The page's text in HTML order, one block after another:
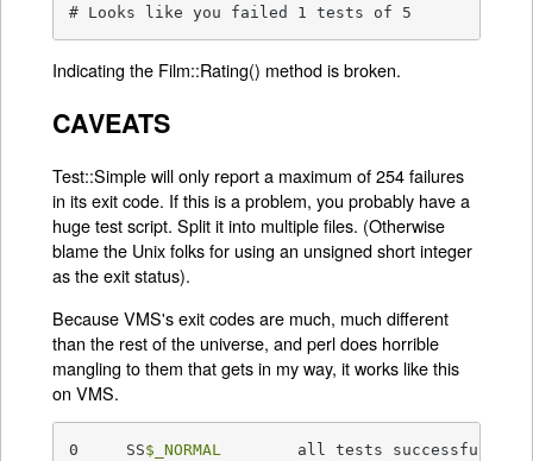
# Looks like you failed 1 tests of 5
Indicating the Film::Rating() method is broken.
CAVEATS
Test::Simple will only report a maximum of 254 failures
in its exit code. If this is a problem, you probably have a
huge test script. Split it into multiple files. (Otherwise
blame the Unix folks for using an unsigned short integer
as the exit status).
Because VMS's exit codes are much, much different
than the rest of the universe, and perl does horrible
mangling to them that gets in my way, it works like this
on VMS.
0     SS$_NORMAL
        all tests successful